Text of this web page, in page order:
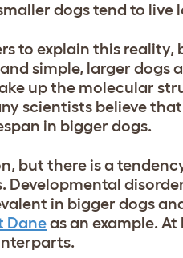
dogs tend to live
to explain this reality,
simple, larger dogs
up the molecular
scientists believe
in bigger dogs.
but there is a
in bigger dogs
Daneas an example.